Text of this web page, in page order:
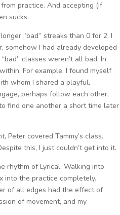
practice. And accepting (if
sucks.
“bad” streaks than 0 for 2. I
somehow I had already developed
classes weren’t all bad. In
For example, I found myself
whom I shared a playful,
perhaps follow each other,
find one another a short time later
covered Tammy’s class.
this, I just couldn’t get into it.
rhythm of Lyrical. Walking into
into the practice completely.
of all edges had the effect of
of movement, and my